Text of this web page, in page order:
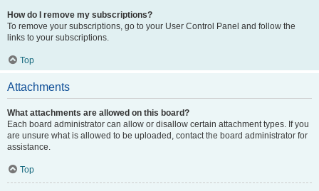
How do I remove my subscriptions?
To remove your subscriptions, go to your User Control Panel and follow the
links to your subscriptions.
Top
Attachments
What attachments are allowed on this board?
Each board administrator can allow or disallow certain attachment types. If you
are unsure what is allowed to be uploaded, contact the board administrator for
assistance.
Top